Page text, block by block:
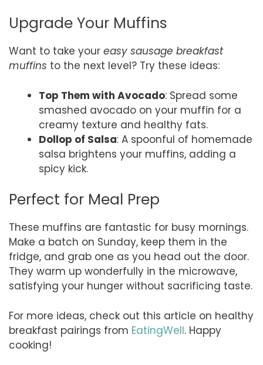
Upgrade Your Muffins
Want to take your easy sausage breakfast
muffins to the next level? Try these ideas:
Top Them with Avocado: Spread some
smashed avocado on your muffin for a
creamy texture and healthy fats.
Dollop of Salsa: A spoonful of homemade
salsa brightens your muffins, adding a
spicy kick.
Perfect for Meal Prep
These muffins are fantastic for busy mornings.
Make a batch on Sunday, keep them in the
fridge, and grab one as you head out the door.
They warm up wonderfully in the microwave,
satisfying your hunger without sacrificing taste.
For more ideas, check out this article on healthy
breakfast pairings from EatingWell. Happy
cooking!